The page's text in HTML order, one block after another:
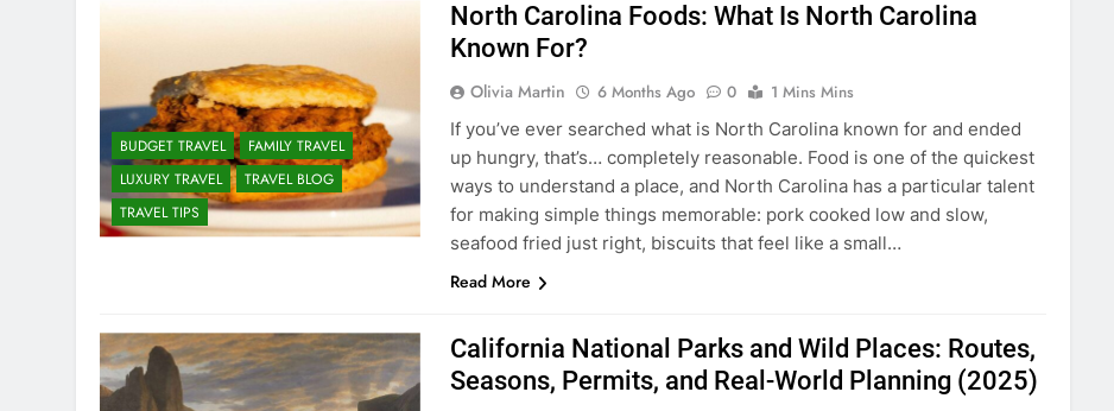
BUDGET TRAVEL
FAMILY TRAVEL
LUXURY TRAVEL
TRAVEL BLOG
TRAVEL TIPS
North Carolina Foods: What Is North Carolina
Known For?
Olivia Martin 6 Months Ago 0
1 Mins Mins
If you’ve ever searched what is North Carolina known for and ended
up hungry, that’s… completely reasonable. Food is one of the quickest
ways to understand a place, and North Carolina has a particular talent
for making simple things memorable: pork cooked low and slow,
seafood fried just right, biscuits that feel like a small…
Read More
California National Parks and Wild Places: Routes,
Seasons, Permits, and Real-World Planning (2025)